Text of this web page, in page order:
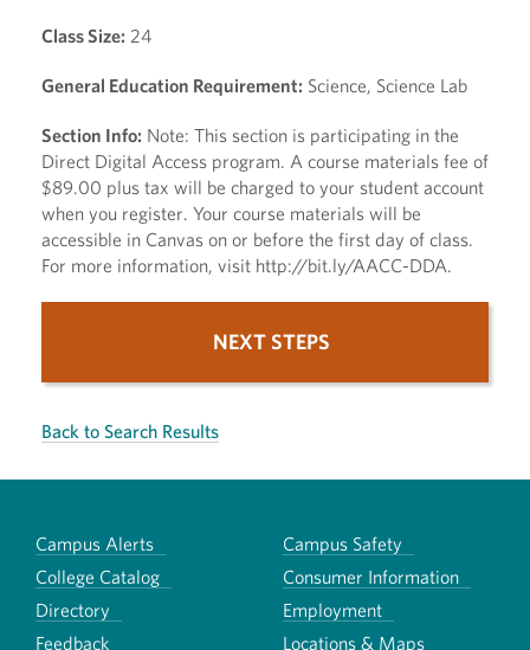
Class Size: 24
General Education Requirement: Science, Science Lab
Section Info: Note: This section is participating in the
Direct Digital Access program. A course materials fee of
$89.00 plus tax will be charged to your student account
when you register. Your course materials will be
accessible in Canvas on or before the first day of class.
For more information, visit http://bit.ly/AACC-DDA.
NEXT STEPS
Back to Search Results
Campus Alerts
Campus Safety
College Catalog
Consumer Information
Directory
Employment
Feedback
Locations & Maps